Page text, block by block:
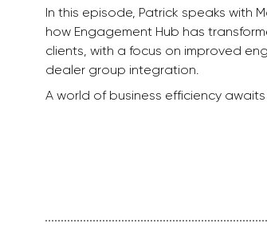
In this episode, Patrick speaks with
how Engagement Hub has
clients, with a focus on improved
dealer group integration.
A world of business efficiency